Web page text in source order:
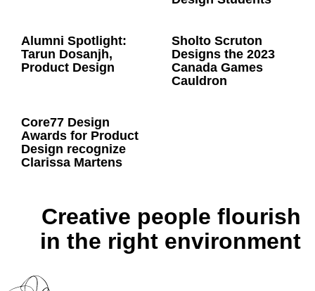
Alumni Spotlight:
Tarun Dosanjh,
Product Design
Sholto Scruton
Designs the 2023
Canada Games
Cauldron
Core77 Design
Awards for Product
Design recognize
Clarissa Martens
Creative people flourish
in the right environment